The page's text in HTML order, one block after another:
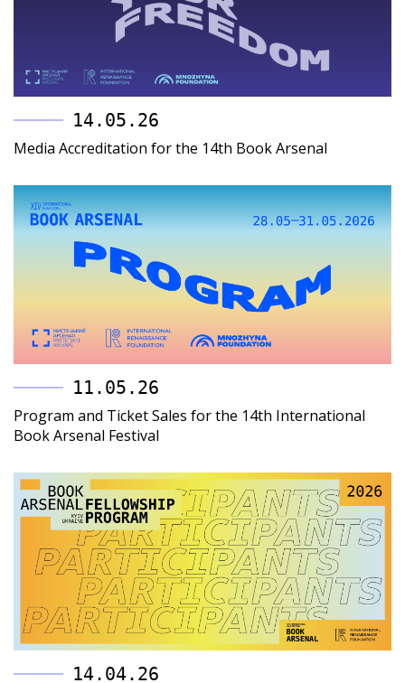
14.05.26
Media Accreditation for the 14th Book Arsenal
11.05.26
Program and Ticket Sales for the 14th International
Book Arsenal Festival
14.04.26